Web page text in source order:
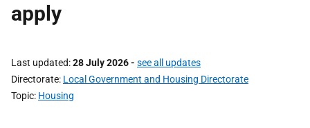
apply
Last updated 28 July 2026- see all updates
Directorate Local Government and Housing Directorate
Topic Housing